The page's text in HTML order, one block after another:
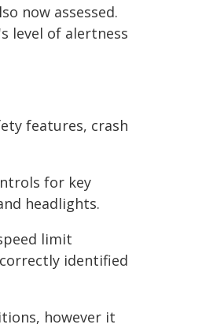
now assessed.
level of alertness
features, crash
for key
headlights.
limit
identified
however it